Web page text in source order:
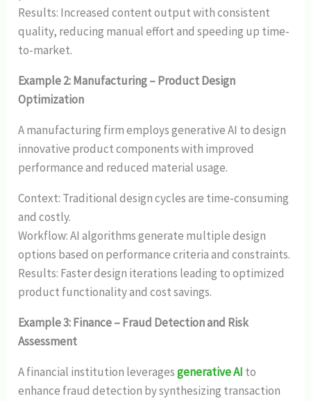
Results: Increased content output with consistent
quality, reducing manual effort and speeding up time-
to-market.
Example 2: Manufacturing – Product Design
Optimization
A manufacturing firm employs generative AI to design
innovative product components with improved
performance and reduced material usage.
Context: Traditional design cycles are time-consuming
and costly.
Workflow: AI algorithms generate multiple design
options based on performance criteria and constraints.
Results: Faster design iterations leading to optimized
product functionality and cost savings.
Example 3: Finance – Fraud Detection and Risk
Assessment
A financial institution leveragesgenerative AI to
enhance fraud detection by synthesizing transaction